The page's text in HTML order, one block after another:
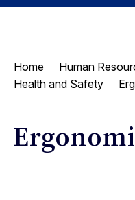
Skip
Skip
menu
Berkeley
Law
Home
Human
Health and Safety